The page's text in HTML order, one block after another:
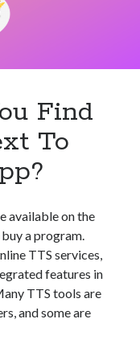
Use
For
Find
To
available on the
a program.
TTS services,
features in
TTS tools are
and some are